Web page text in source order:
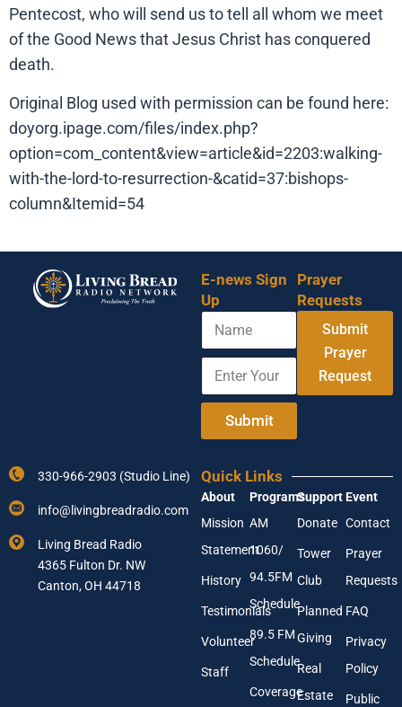
Pentecost, who will send us to tell all whom we meet
of the Good News that Jesus Christ has conquered
death.
Original Blog used with permission can be found here:
doyorg.ipage.com/files/index.php?
option=com_content&view=article&id=2203:walking-
with-the-lord-to-resurrection-&catid=37:bishops-
column&Itemid=54
E-news Sign
Up
N
m
E
t
m
a
i
l
a
e
E
t
u
r
E
a
l
A
d
d
e
Submit
Prayer
Requests
Submit
Prayer
Request
330-966-2903 (Studio Line)
info@livingbreadradio.com
Living Bread Radio
4365 Fulton Dr. NW
Canton, OH 44718
Quick Links
About
Mission
Statement
History
Testimonials
Volunteer
Staff
Programs
AM
1060/
94.5FM
Schedule
89.5 FM
Schedule
Coverage
Support
Donate
Tower
Club
Planned
Giving
Real
Estate
Event
Contact
Prayer
Requests
FAQ
Privacy
Policy
Public